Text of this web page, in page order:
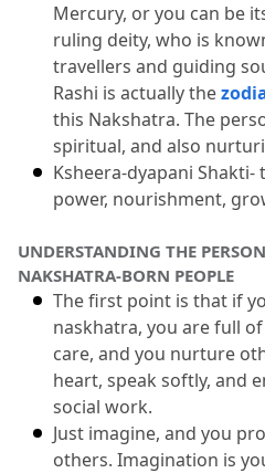
face?
8.44: Best marriage
Revati born?
8.55: Which
for natural
Mercury, or you can be
ruling deity, who is
travellers and guiding
Rashi is actually the
this Nakshatra. The
spiritual, and also
Ksheera-dyapani
power, nourishment,
UNDERSTANDING THE
NAKSHATRA-BORN PEOPLE
The first point is that if
naskhatra, you are full
care, and you nurture
heart, speak softly, and
social work.
Just imagine, and you
others. Imagination is